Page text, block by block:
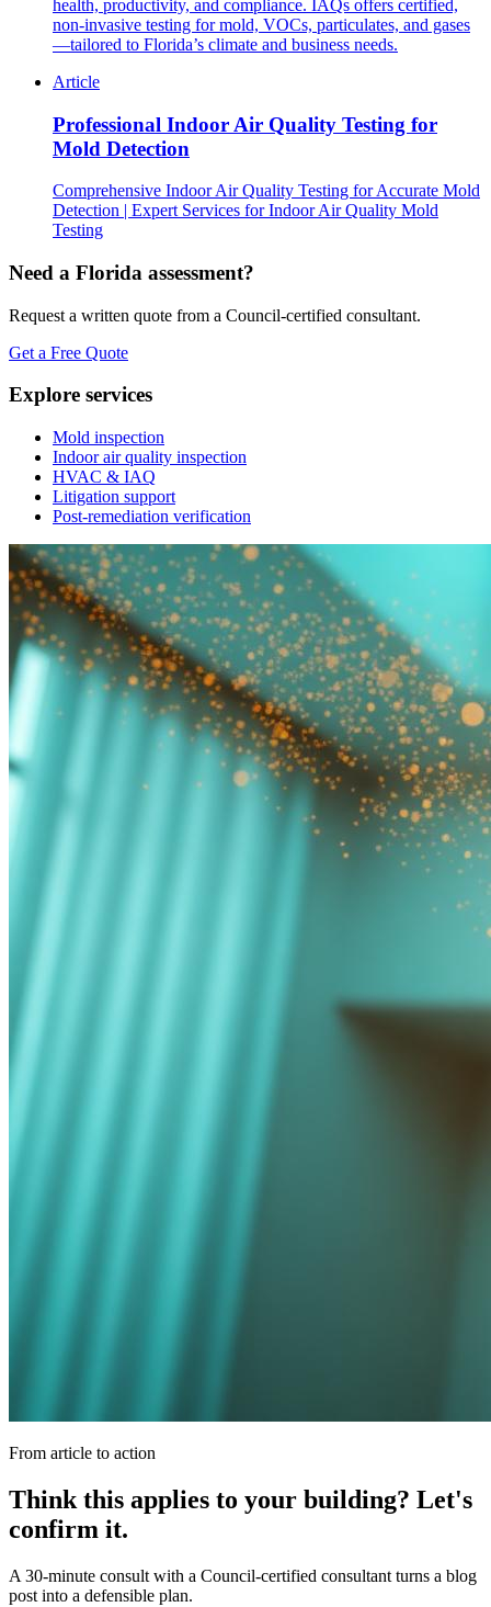
health, productivity, and compliance. IAQs offers certified,
non-invasive testing for mold, VOCs, particulates, and gases
—tailored to Florida’s climate and business needs.
Article
Professional Indoor Air Quality Testing for
Mold Detection
Comprehensive Indoor Air Quality Testing for Accurate Mold
Detection | Expert Services for Indoor Air Quality Mold
Testing
Need a Florida assessment?
Request a written quote from a Council-certified consultant.
Get a Free Quote
Explore services
Mold inspection
Indoor air quality inspection
HVAC & IAQ
Litigation support
Post-remediation verification
From article to action
Think this applies to your building? Let's
confirm it.
A 30-minute consult with a Council-certified consultant turns a blog
post into a defensible plan.